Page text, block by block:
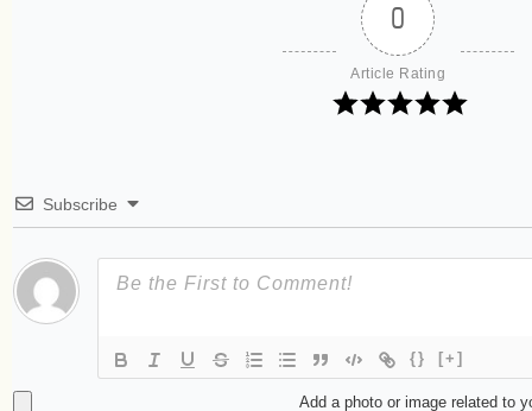
0
Article Rating
Subscribe
{} [+]
Add a photo or image related to